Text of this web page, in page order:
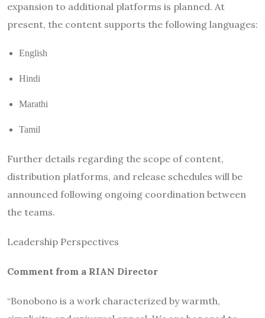
expansion to additional platforms is planned. At
present, the content supports the following languages:
English
Hindi
Marathi
Tamil
Further details regarding the scope of content,
distribution platforms, and release schedules will be
announced following ongoing coordination between
the teams.
Leadership Perspectives
Comment from a RIAN Director
“Bonobono is a work characterized by warmth,